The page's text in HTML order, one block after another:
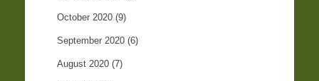
October 2020 (9)
September 2020 (6)
August 2020 (7)